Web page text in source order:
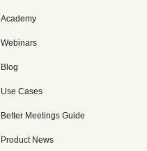
Academy
Webinars
Blog
Use Cases
Better Meetings Guide
Product News